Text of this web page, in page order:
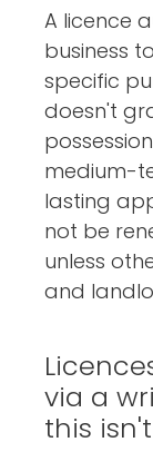
A licence
business
specific
doesn't
medium-
lasting
not be
unless
and
via a
this